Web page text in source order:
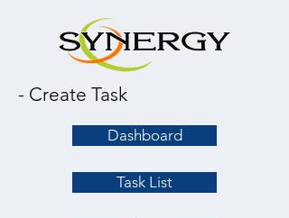
- Create Task
Dashboard
Task List